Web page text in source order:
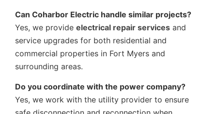
Can Coharbor Electric handle similar projects?
Yes, we provideelectrical repair services and
service upgrades for both residential and
commercial properties in Fort Myers and
surrounding areas.
Do you coordinate with the power company?
Yes, we work with the utility provider to ensure